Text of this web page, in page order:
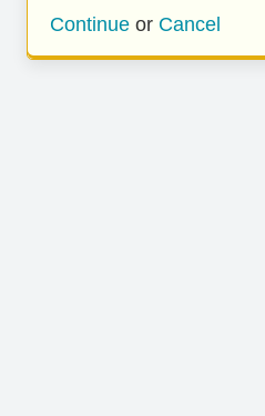
Continue or Cancel